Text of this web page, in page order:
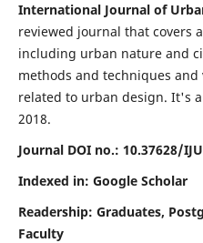
International Journal of
reviewed journal that covers
including urban nature and
methods and techniques
related to urban design. It's
2018.
Journal DOI no.: 10.37628/
Indexed in: Google Scholar
Readership: Graduates,
Faculty